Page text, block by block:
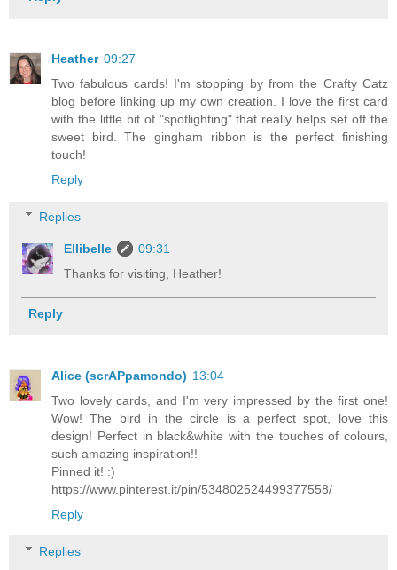
Heather 09:27
Two fabulous cards! I'm stopping by from the Crafty Catz
blog before linking up my own creation. I love the first card
with the little bit of "spotlighting" that really helps set off the
sweet bird. The gingham ribbon is the perfect finishing
touch!
Reply
Replies
Ellibelle
09:31
Thanks for visiting, Heather!
Reply
Alice (scrAPpamondo) 13:04
Two lovely cards, and I'm very impressed by the first one!
Wow! The bird in the circle is a perfect spot, love this
design! Perfect in black&white with the touches of colours,
such amazing inspiration!!
Pinned it! :)
https://www.pinterest.it/pin/534802524499377558/
Reply
Replies